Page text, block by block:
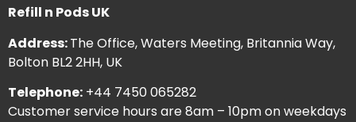
Refill n Pods UK
Address:The Office, Waters Meeting, Britannia Way,
Bolton BL2 2HH, UK
Telephone: +44 7450 065282
Customer service hours are 8am – 10pm on weekdays